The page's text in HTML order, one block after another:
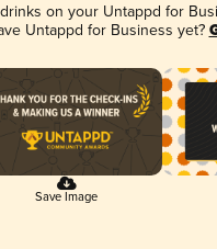
on your Untappd for
Untappd for Business yet?
Save Image